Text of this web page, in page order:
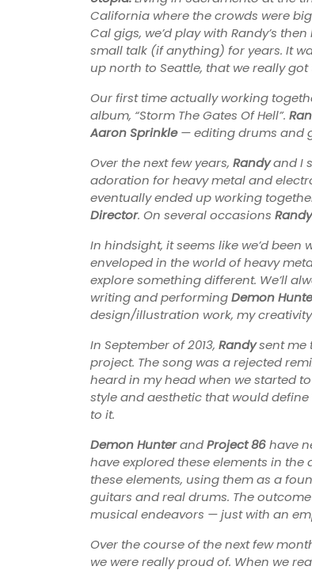
California where the crowds were
Cal gigs, we’d play with Randy’s then
small talk (if anything) for years. It
up north to Seattle, that we really
Our first time actually working
album, “Storm The Gates Of Hell”.
Aaron Sprinkle— editing drums and
Over the next few years, Randyand I
adoration for heavy metal and
eventually ended up working
Director. On several occasions Randy
In hindsight, it seems like we’d been
enveloped in the world of heavy
explore something different. We’ll
writing and performingDemon
design/illustration work, my
In September of 2013, Randysent me
project. The song was a rejected
heard in my head when we started
style and aesthetic that would define
to it.
Demon HunterandProject 86have
have explored these elements in the
these elements, using them as a
guitars and real drums. The
musical endeavors — just with an
Over the course of the next few
we were really proud of. When we